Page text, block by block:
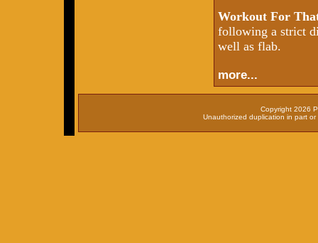
Workout For
following a strict
well as flab.
more...
Copyright 2026
Unauthorized duplication in part